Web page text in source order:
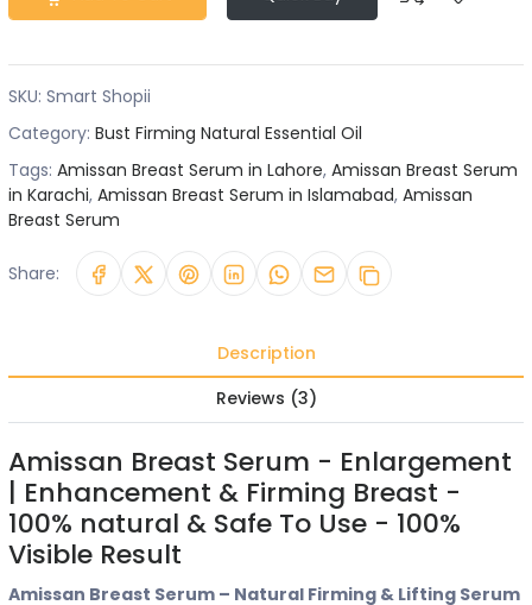
SKU: Smart Shopii
Category: Bust Firming Natural Essential Oil
Tags: Amissan Breast Serum in Lahore, Amissan Breast Serum
in Karachi, Amissan Breast Serum in Islamabad, Amissan
Breast Serum
Share:
Description
Reviews (3)
Amissan Breast Serum - Enlargement
| Enhancement & Firming Breast -
100% natural & Safe To Use - 100%
Visible Result
Amissan Breast Serum – Natural Firming & Lifting Serum